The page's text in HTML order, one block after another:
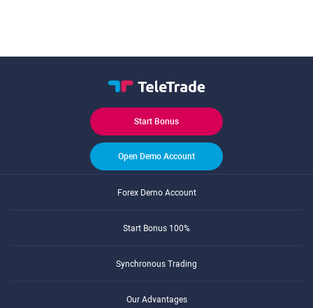
Start Bonus
Open Demo Account
Forex Demo Account
Start Bonus 100%
Synchronous Trading
Our Advantages